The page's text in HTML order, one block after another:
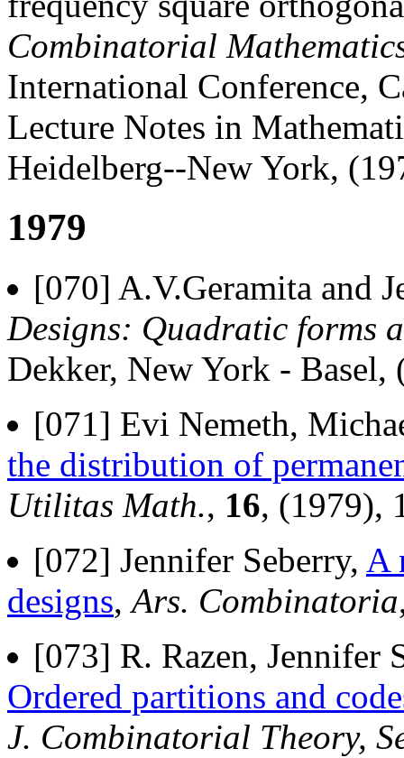
Combinatorial
International Conference,
Lecture Notes in
Heidelberg--New York,
1979
[070] A.V.Geramita and
Designs: Quadratic forms
Dekker, New York -
[071] Evi Nemeth,
the distribution of
Utilitas Math., 16, (1979),
[072] Jennifer Seberry, A
designs,Ars. Combinatoria
[073] R. Razen, Jennifer
Ordered partitions and
J. Combinatorial Theory,